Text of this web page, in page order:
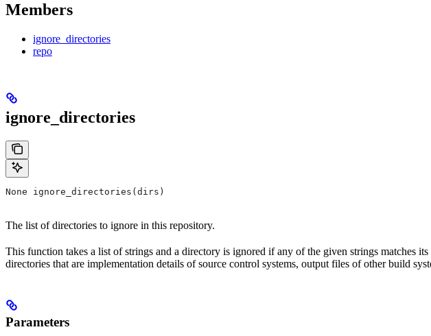
Members
ignore_directories
repo
ignore_directories
None ignore_directories(dirs)
The list of directories to ignore in this repository.
This function takes a list of strings and a directory is ignored if any of the given strings matches
directories that are implementation details of source control systems, output files of other build
Parameters